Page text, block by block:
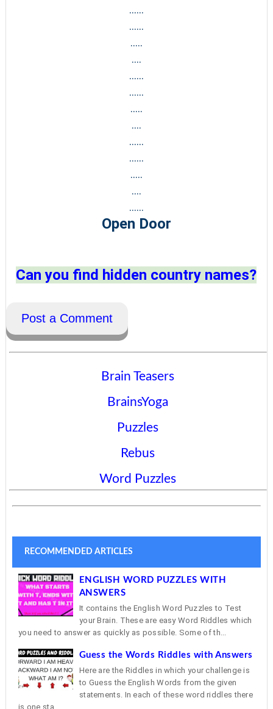
......
......
.....
....
......
......
.....
....
......
......
.....
....
......
Open Door
Can you find hidden country names?
Post a Comment
Brain Teasers
BrainsYoga
Puzzles
Rebus
Word Puzzles
RECOMMENDED ARTICLES
ENGLISH WORD PUZZLES WITH
ANSWERS
It contains the English Word Puzzles to Test
your Brain. These are easy Word Riddles which
you need to answer as quickly as possible. Some of th...
Guess the Words Riddles with Answers
Here are the Riddles in which your challenge is
to Guess the English Words from the given
statements. In each of these word riddles there
is one sta...